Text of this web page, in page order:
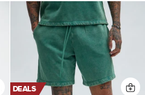
DEALS